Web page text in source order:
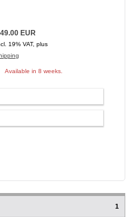
EUR
19% VAT, plus
Available in 8 weeks.
1